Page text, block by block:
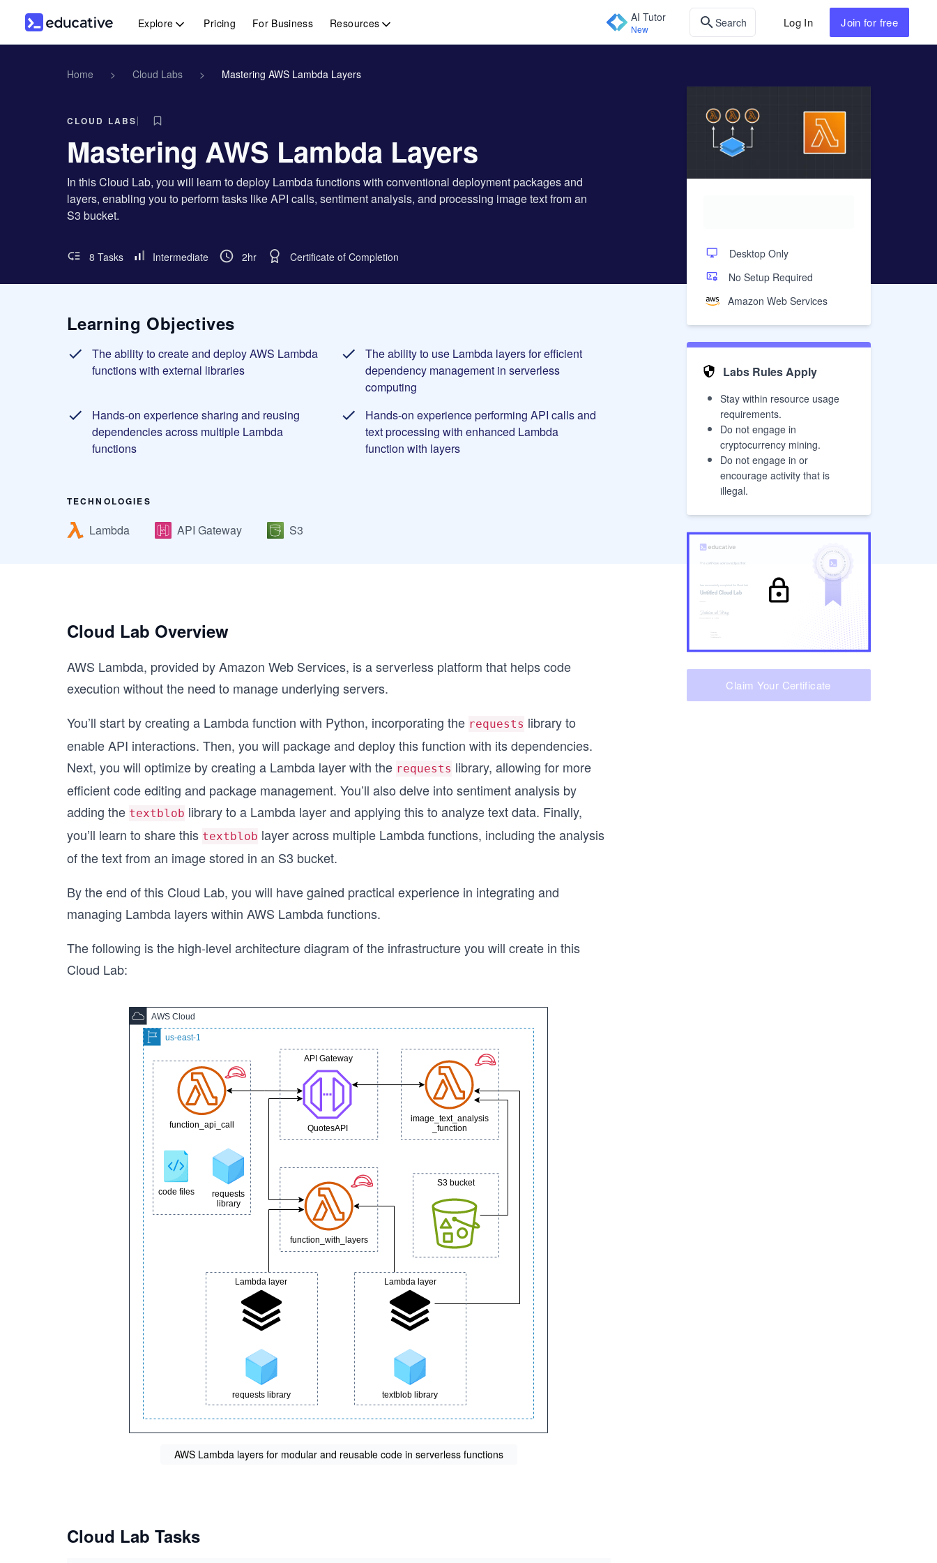
Explore Pricing For Business Resources AI Tutor
New Search Log In Join for free
Home > Cloud Labs > Mastering AWS Lambda Layers
CLOUD LABS
Mastering AWS Lambda Layers
In this Cloud Lab, you will learn to deploy Lambda functions with conventional deployment packages and
layers, enabling you to perform tasks like API calls, sentiment analysis, and processing image text from an
S3 bucket.
8 Tasks Intermediate 2hr Certificate of Completion
Learning Objectives
The ability to create and deploy AWS Lambda
functions with external libraries
The ability to use Lambda layers for efficient
dependency management in serverless
computing
Hands-on experience sharing and reusing
dependencies across multiple Lambda
functions
Hands-on experience performing API calls and
text processing with enhanced Lambda
function with layers
TECHNOLOGIES
Lambda API Gateway S3
Desktop Only
No Setup Required
Amazon Web Services
Labs Rules Apply
Stay within resource usage
requirements.
Do not engage in
cryptocurrency mining.
Do not engage in or
encourage activity that is
illegal.
has successfully completed the Cloud Lab
Untitled Cloud Lab
Claim Your Certificate
Cloud Lab Overview
AWS Lambda, provided by Amazon Web Services, is a serverless platform that helps code
execution without the need to manage underlying servers.
You’ll start by creating a Lambda function with Python, incorporating the requests library to
enable API interactions. Then, you will package and deploy this function with its dependencies.
Next, you will optimize by creating a Lambda layer with the requests library, allowing for more
efficient code editing and package management. You’ll also delve into sentiment analysis by
adding the textblob library to a Lambda layer and applying this to analyze text data. Finally,
you’ll learn to share this textblob layer across multiple Lambda functions, including the analysis
of the text from an image stored in an S3 bucket.
By the end of this Cloud Lab, you will have gained practical experience in integrating and
managing Lambda layers within AWS Lambda functions.
The following is the high-level architecture diagram of the infrastructure you will create in this
Cloud Lab:
AWS Lambda layers for modular and reusable code in serverless functions
Cloud Lab Tasks